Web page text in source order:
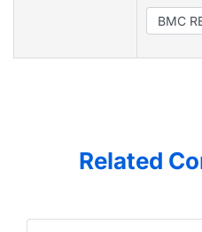
Related